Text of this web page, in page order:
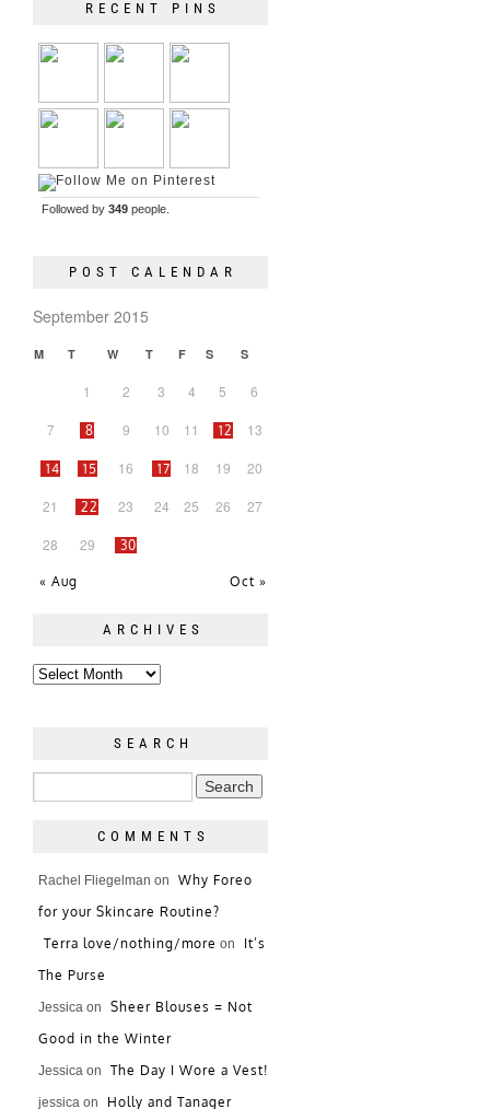
RECENT PINS
Followed by 349 people.
POST CALENDAR
September 2015
M T W T F S S
« Aug Oct »
1 2 3 4 5 6
7 8 9 10 11 12 13
14 15 16 17 18 19 20
21 22 23 24 25 26 27
28 29 30
ARCHIVES
SEARCH
COMMENTS
Rachel Fliegelman on
Why Foreo
for your Skincare Routine?
Terra love/nothing/more on
It’s
The Purse
Jessica on
Sheer Blouses = Not
Good in the Winter
Jessica on The Day I Wore a Vest!
jessica on Holly and Tanager